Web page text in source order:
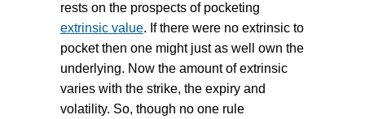
rests on the prospects of pocketing
extrinsic value. If there were no extrinsic to
pocket then one might just as well own the
underlying. Now the amount of extrinsic
varies with the strike, the expiry and
volatility. So, though no one rule